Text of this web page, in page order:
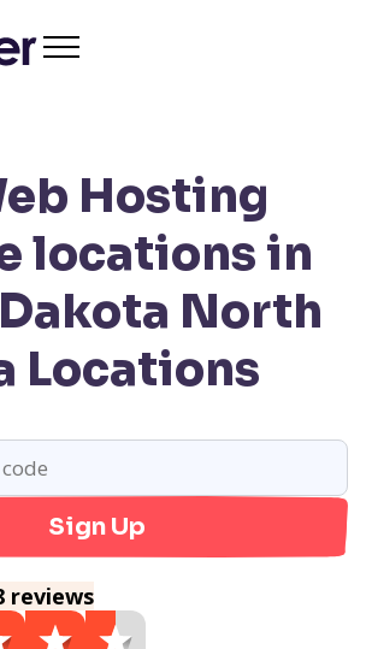
Hosting
locations in
North
Locations
Sign Up
reviews